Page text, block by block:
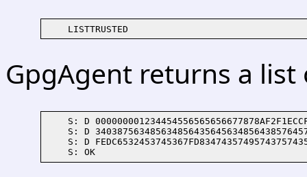
GpgAgent returns a
S: D
S: D
S: D
    S: OK